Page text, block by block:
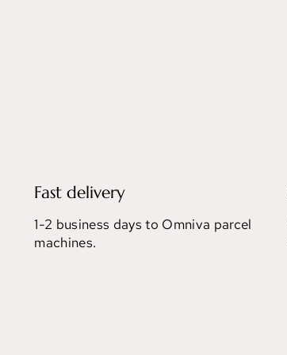
Fast delivery
1-2 business days to Omniva parcel
machines.